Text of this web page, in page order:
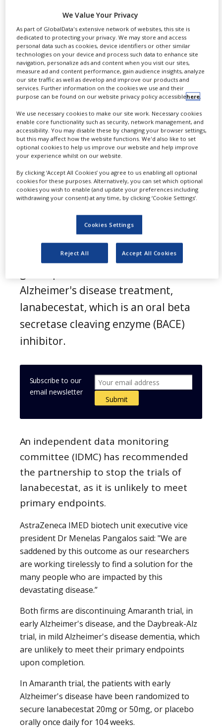
CLINICAL
TRIALS
DRUG
DISCOVERY
PACKAGING
SUPPLY
PRODUCTION
SALES
REGULATION
treatment
lanabecestat
By PBR Staff Writer
CONTINUE READING
straZeneca and Eli Lilly have
announced the termination of
Alzheimer's disease treatment,
lanabecestat, which is an oral beta
secretase cleaving enzyme (BACE)
inhibitor.
Subscribe to our
email newsletter
An independent data monitoring
committee (IDMC) has recommended
the partnership to stop the trials of
lanabecestat, as it is unlikely to meet
primary endpoints.
AstraZeneca IMED biotech unit executive vice
president Dr Menelas Pangalos said: "We are
saddened by this outcome as our researchers
are working tirelessly to find a solution for the
many people who are impacted by this
devastating disease.”
Both firms are discontinuing Amaranth trial, in
early Alzheimer's disease, and the Daybreak-Alz
trial, in mild Alzheimer's disease dementia, which
are unlikely to meet their primary endpoints
upon completion.
In Amaranth trial, the patients with early
Alzheimer's disease have been randomized to
secure lanabecestat 20mg or 50mg, or placebo
orally once daily for 104 weeks.
We Value Your Privacy
As part of GlobalData's extensive network of websites, this site is
dedicated to protecting your privacy. We may store and access
personal data such as cookies, device identifiers or other similar
technologies on your device and process such data to enhance site
navigation, personalize ads and content when you visit our sites,
measure ad and content performance, gain audience insights, analyze
our site traffic as well as develop and improve our products and
services. Further information on the cookies we use and their
purpose can be found on our website privacy policy accessiblehere.
We use necessary cookies to make our site work. Necessary cookies
enable core functionality such as security, network management, and
accessibility. You may disable these by changing your browser settings,
but this may affect how the website functions. We'd also like to set
optional cookies to help us improve our website and help improve
your experience whilst on our website.
By clicking ‘Accept All Cookies’ you agree to us enabling all optional
cookies for these purposes. Alternatively, you can set which optional
cookies you wish to enable (and update your preferences including
withdrawing your consent) at any time, by clicking ‘Cookie Settings’.
Cookies Settings
Reject All Accept All Cookies